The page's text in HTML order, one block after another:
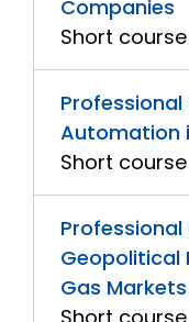
Companies
Short course
Automation
Short course
Geopolitical
Gas Markets